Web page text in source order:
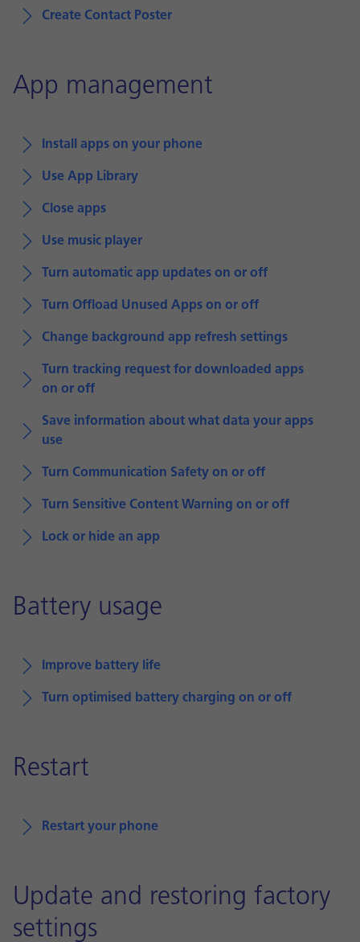
Create Contact Poster
App management
Install apps on your phone
Use App Library
Close apps
Use music player
Turn automatic app updates on or off
Turn Offload Unused Apps on or off
Change background app refresh settings
Turn tracking request for downloaded apps
on or off
Save information about what data your apps
use
Turn Communication Safety on or off
Turn Sensitive Content Warning on or off
Lock or hide an app
Battery usage
Improve battery life
Turn optimised battery charging on or off
Restart
Restart your phone
Update and restoring factory
settings